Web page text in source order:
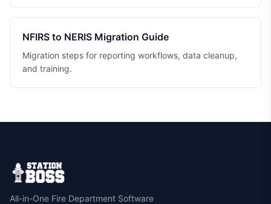
NFIRS to NERIS Migration Guide
Migration steps for reporting workflows, data cleanup,
and training.
All-in-One Fire Department Software